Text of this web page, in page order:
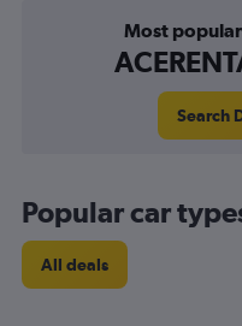
Most
Search
Popular car
All deals